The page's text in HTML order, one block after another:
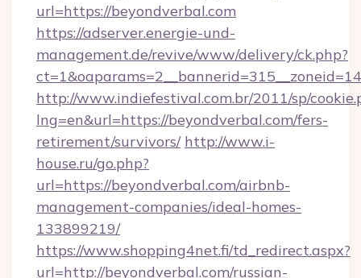
url=https://beyondverbal.com
https://adserver.energie-und-
management.de/revive/www/delivery/ck.php?
http://www.indiefestival.com.br/2011/sp/
lng=en&url=https://beyondverbal.com/fers-
retirement/survivors/ http://www.i-
house.ru/go.php?
url=https://beyondverbal.com/airbnb-
management-companies/ideal-homes-
133899219/
https://www.shopping4net.fi/td_redirect.aspx?
url=http://beyondverbal.com/russian-